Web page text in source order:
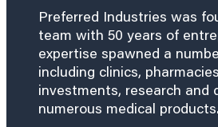
Preferred Industries was
team with 50 years of
expertise spawned a
including clinics,
investments, research and
numerous medical products.